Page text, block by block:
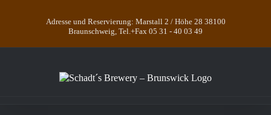
Adresse und Reservierung: Marstall 2 / Höhe 28 38100
Braunschweig, Tel.+Fax 05 31 - 40 03 49